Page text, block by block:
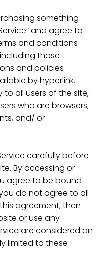
something
and agree to
and conditions
including those
and policies
by hyperlink.
to all users of the site,
who are browsers,
and/ or
carefully before
By accessing or
agree to be bound
do not agree to all
agreement, then
or use any
are considered an
limited to these